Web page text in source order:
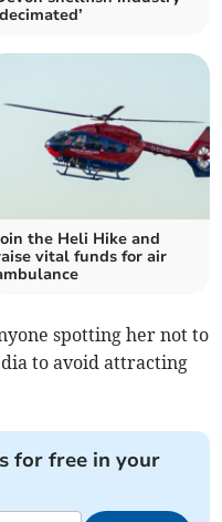
the Heli Hike and
vital funds for air
spotting her not to
to avoid attracting
for free in your